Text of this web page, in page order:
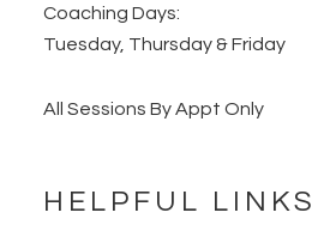
Coaching Days:
Tuesday, Thursday & Friday
All Sessions By Appt Only
HELPFUL LINKS